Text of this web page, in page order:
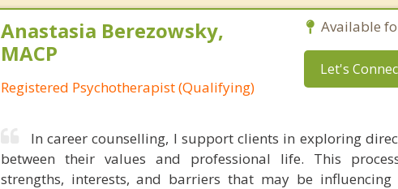
Anastasia Berezowsky,
MACP
Registered Psychotherapist (Qualifying)
Available
Let's
In career counselling, I support clients in exploring
between their values and professional life. This
strengths, interests, and barriers that may be influencing